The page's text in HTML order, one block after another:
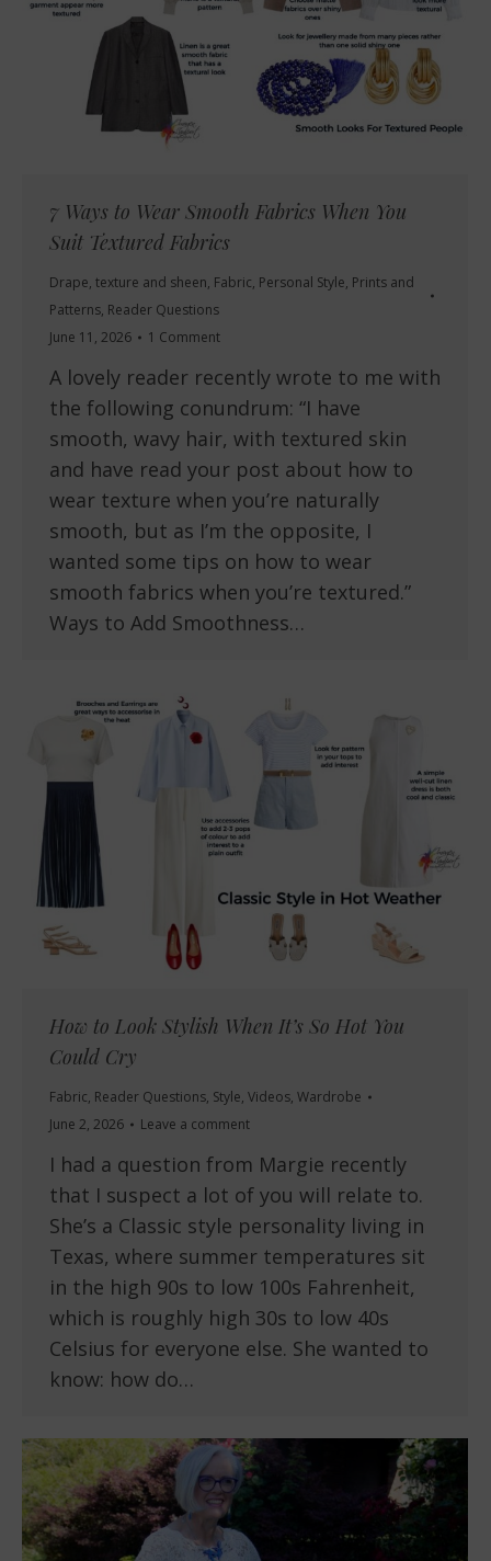
7 Ways to Wear Smooth Fabrics When You
Suit Textured Fabrics
Drape, texture and sheen, Fabric, Personal Style, Prints and
Patterns, Reader Questions
June 11, 2026
1 Comment
A lovely reader recently wrote to me with
the following conundrum: “I have
smooth, wavy hair, with textured skin
and have read your post about how to
wear texture when you’re naturally
smooth, but as I’m the opposite, I
wanted some tips on how to wear
smooth fabrics when you’re textured.”
Ways to Add Smoothness…
How to Look Stylish When It’s So Hot You
Could Cry
Fabric, Reader Questions, Style, Videos, Wardrobe
June 2, 2026
Leave a comment
I had a question from Margie recently
that I suspect a lot of you will relate to.
She’s a Classic style personality living in
Texas, where summer temperatures sit
in the high 90s to low 100s Fahrenheit,
which is roughly high 30s to low 40s
Celsius for everyone else. She wanted to
know: how do…